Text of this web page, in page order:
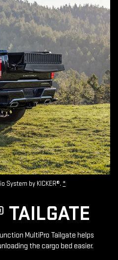
System by KICKER®. *
TAILGATE
MultiPro Tailgate helps
the cargo bed easier.